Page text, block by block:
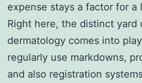
expense stays a factor for a
Right here, the distinct yard
dermatology comes into
regularly use markdowns,
and also registration